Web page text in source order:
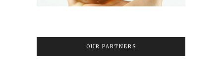
OUR PARTNERS